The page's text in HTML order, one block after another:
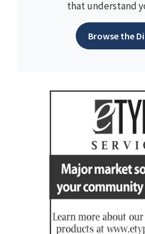
that understand
Browse the